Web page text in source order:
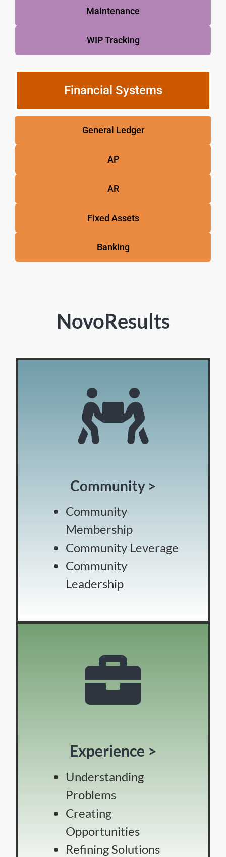
Maintenance
WIP Tracking
Financial Systems
General Ledger
AP
AR
Fixed Assets
Banking
NovoResults
Community >
Community
Membership
Community Leverage
Community
Leadership
Experience >
Understanding
Problems
Creating
Opportunities
Refining Solutions